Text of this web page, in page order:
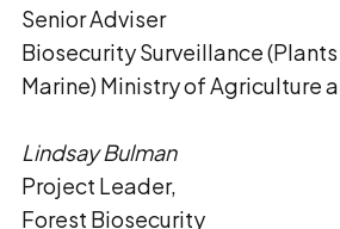
Senior Adviser
Biosecurity Surveillance
Marine) Ministry of Agriculture
Lindsay Bulman
Project Leader,
Forest Biosecurity